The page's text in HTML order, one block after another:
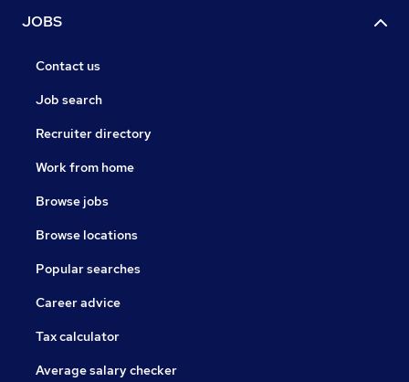
JOBS
Contact us
Job search
Recruiter directory
Work from home
Browse jobs
Browse locations
Popular searches
Career advice
Tax calculator
Average salary checker